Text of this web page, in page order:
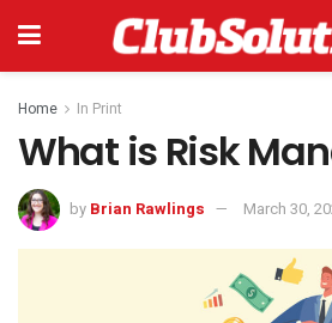
Home In Print
What is Risk
by Brian Rawlings March 30,